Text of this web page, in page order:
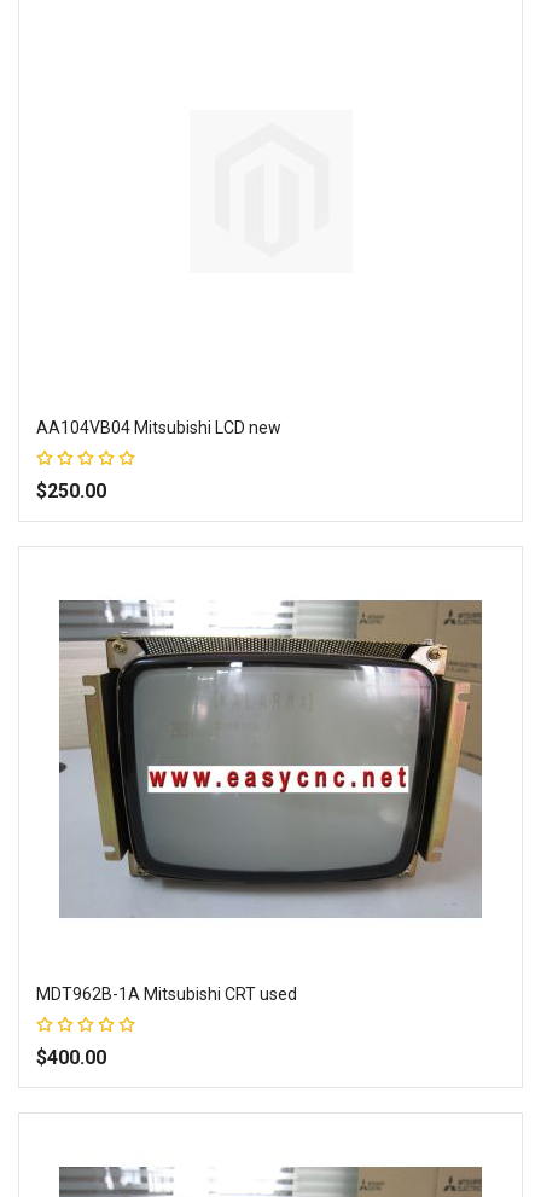
AA104VB04 Mitsubishi LCD new
Rating:
100%
$250.00
Add to Wish List
Add to Compare
MDT962B-1A Mitsubishi CRT used
Rating:
100%
$400.00
Add to Wish List
Add to Compare